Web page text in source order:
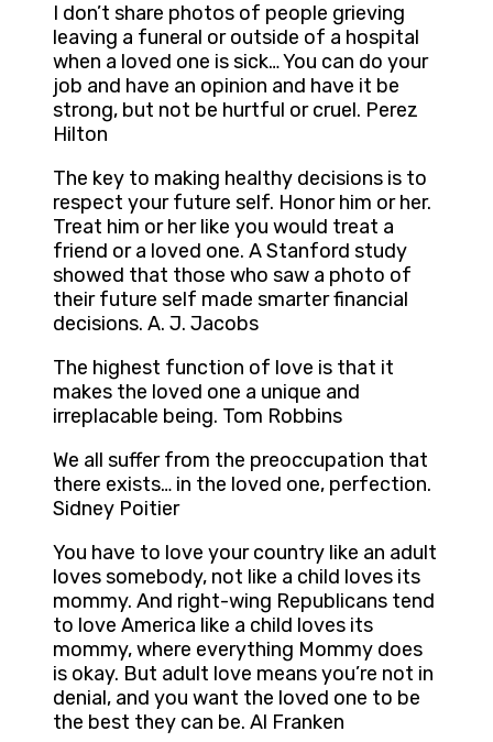
I don’t share photos of people grieving
leaving a funeral or outside of a hospital
when a loved one is sick… You can do your
job and have an opinion and have it be
strong, but not be hurtful or cruel. Perez
Hilton
The key to making healthy decisions is to
respect your future self. Honor him or her.
Treat him or her like you would treat a
friend or a loved one. A Stanford study
showed that those who saw a photo of
their future self made smarter financial
decisions. A. J. Jacobs
The highest function of love is that it
makes the loved one a unique and
irreplacable being. Tom Robbins
We all suffer from the preoccupation that
there exists… in the loved one, perfection.
Sidney Poitier
You have to love your country like an adult
loves somebody, not like a child loves its
mommy. And right-wing Republicans tend
to love America like a child loves its
mommy, where everything Mommy does
is okay. But adult love means you’re not in
denial, and you want the loved one to be
the best they can be. Al Franken